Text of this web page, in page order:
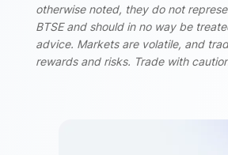
otherwise noted, they do not
BTSE and should in no way be
advice. Markets are volatile, and
rewards and risks. Trade with